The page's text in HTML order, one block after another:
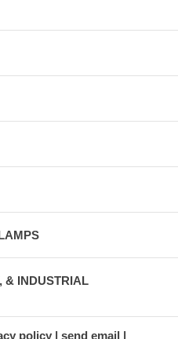
& INDUSTRIAL
policy send email